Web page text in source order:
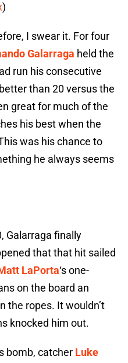
)
I swear it. For four
Galarraga held the
run his consecutive
than 20 versus the
great for much of the
his best when the
was his chance to
he always seems
Galarraga finally
that that hit sailed
LaPorta‘s one-
on the board an
the ropes. It wouldn’t
knocked him out.
bomb, catcher Luke